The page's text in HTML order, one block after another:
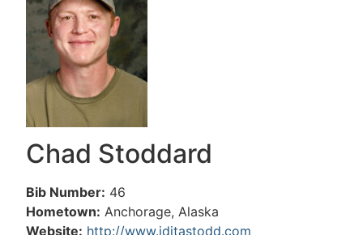
Chad Stoddard
Bib Number: 46
Hometown: Anchorage, Alaska
Website: http://www.iditastodd.com